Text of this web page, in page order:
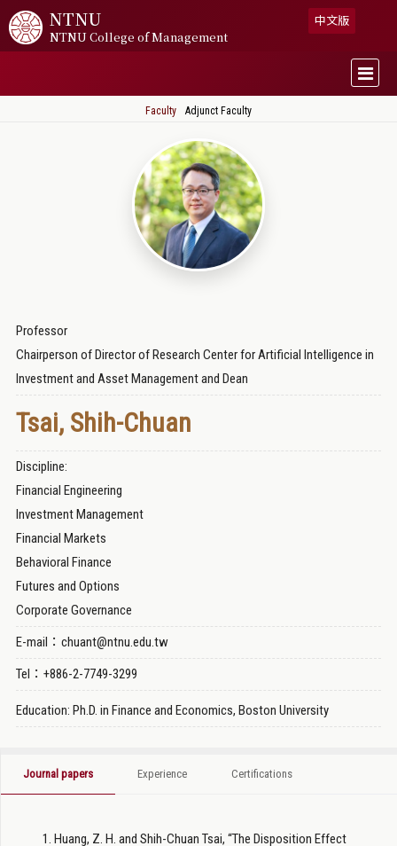
NTNU
NTNU College of Management
中文版
Faculty Adjunct Faculty
Professor
Chairperson of Director of Research Center for Artificial Intelligence in
Investment and Asset Management and Dean
Tsai, Shih-Chuan
Discipline:
Financial Engineering
Investment Management
Financial Markets
Behavioral Finance
Futures and Options
Corporate Governance
E-mail：chuant@ntnu.edu.tw
Tel：+886-2-7749-3299
Education: Ph.D. in Finance and Economics, Boston University
Journal papers Experience Certifications
Huang, Z. H. and Shih-Chuan Tsai, “The Disposition Effect